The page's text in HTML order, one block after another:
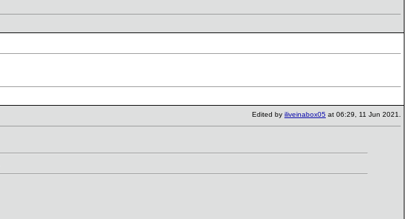
Edited by iliveinabox05 at 06:29, 11 Jun 2021.